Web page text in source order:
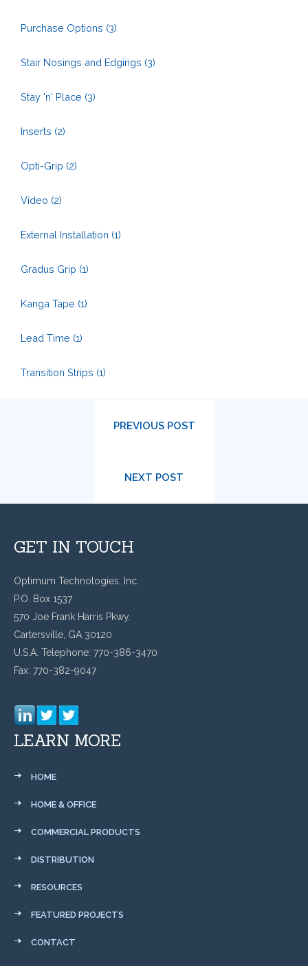
Purchase Options (3)
Stair Nosings and Edgings (3)
Stay 'n' Place (3)
Inserts (2)
Opti-Grip (2)
Video (2)
External Installation (1)
Gradus Grip (1)
Kanga Tape (1)
Lead Time (1)
Transition Strips (1)
PREVIOUS POST
NEXT POST
GET IN TOUCH
Optimum Technologies, Inc.
P.O. Box 1537
570 Joe Frank Harris Pkwy.
Cartersville, GA 30120
U.S.A. Telephone: 770-386-3470
Fax: 770-382-9047
LEARN MORE
HOME
HOME & OFFICE
COMMERCIAL PRODUCTS
DISTRIBUTION
RESOURCES
FEATURED PROJECTS
CONTACT